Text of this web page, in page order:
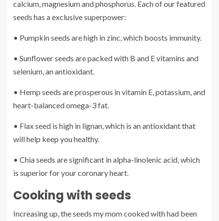
calcium, magnesium and phosphorus. Each of our featured
seeds has a exclusive superpower:
• Pumpkin seeds are high in zinc, which boosts immunity.
• Sunflower seeds are packed with B and E vitamins and
selenium, an antioxidant.
• Hemp seeds are prosperous in vitamin E, potassium, and
heart-balanced omega-3 fat.
• Flax seed is high in lignan, which is an antioxidant that
will help keep you healthy.
• Chia seeds are significant in alpha-linolenic acid, which
is superior for your coronary heart.
Cooking with seeds
Increasing up, the seeds my mom cooked with had been